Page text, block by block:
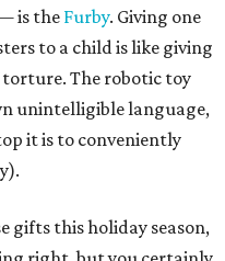
is the Furby. Giving one
to a child is like giving
The robotic toy
unintelligible language,
it is to conveniently
gifts this holiday season,